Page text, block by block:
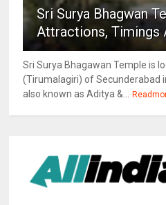
Sri Surya Bhagwan
Attractions, Timings
Sri Surya Bhagawan Temple is
(Tirumalagiri) of Secunderabad
also known as Aditya &...